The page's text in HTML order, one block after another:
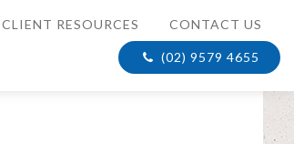
CLIENT RESOURCES CONTACT US
(02) 9579 4655